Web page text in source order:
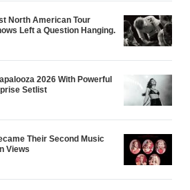
North American Tour
Left a Question Hanging.
2026 With Powerful
Setlist
Their Second Music
Views